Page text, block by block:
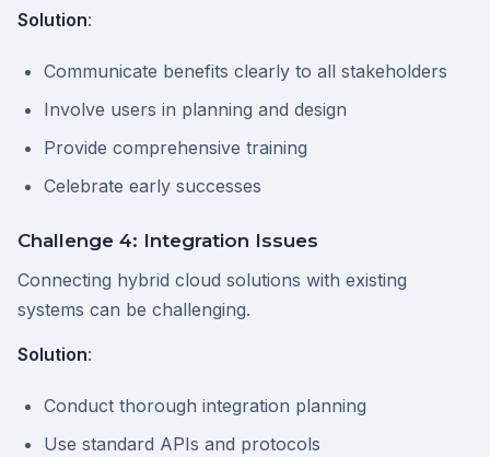
Solution:
Communicate benefits clearly to all stakeholders
Involve users in planning and design
Provide comprehensive training
Celebrate early successes
Challenge 4: Integration Issues
Connecting hybrid cloud solutions with existing
systems can be challenging.
Solution:
Conduct thorough integration planning
Use standard APIs and protocols